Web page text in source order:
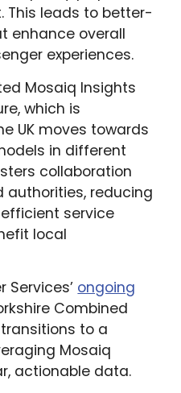
This leads to better-
enhance overall
experiences.
Mosaiq Insights
which is
UK moves towards
in different
collaboration
authorities, reducing
service
local
Services’ ongoing
Combined
to a
Mosaiq
actionable data.